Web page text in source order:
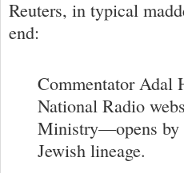
Reuters, in typical
end:
Commentator Adal
National Radio
Ministry—opens by
Jewish lineage.